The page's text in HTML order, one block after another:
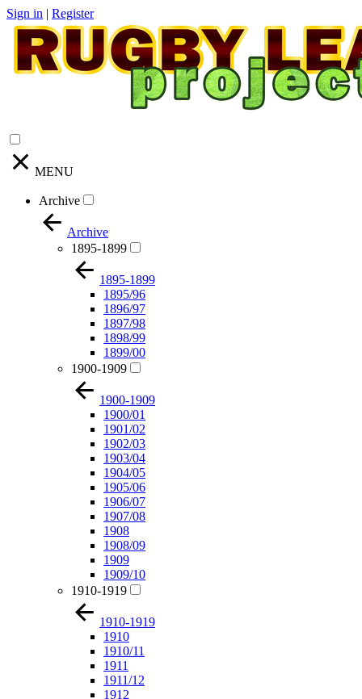
Sign in | Register
MENU
Archive
Archive
1895-1899
1895-1899
1895/96
1896/97
1897/98
1898/99
1899/00
1900-1909
1900-1909
1900/01
1901/02
1902/03
1903/04
1904/05
1905/06
1906/07
1907/08
1908
1908/09
1909
1909/10
1910-1919
1910-1919
1910
1910/11
1911
1911/12
1912